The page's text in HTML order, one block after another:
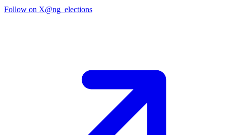
Follow on X@ng_elections